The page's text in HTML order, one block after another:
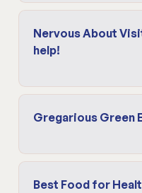
Nervous About
help!
Gregarious Green
Best Food for